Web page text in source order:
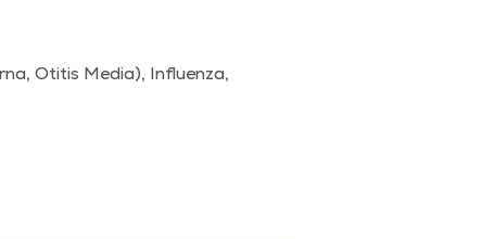
Otitis Media), Influenza,